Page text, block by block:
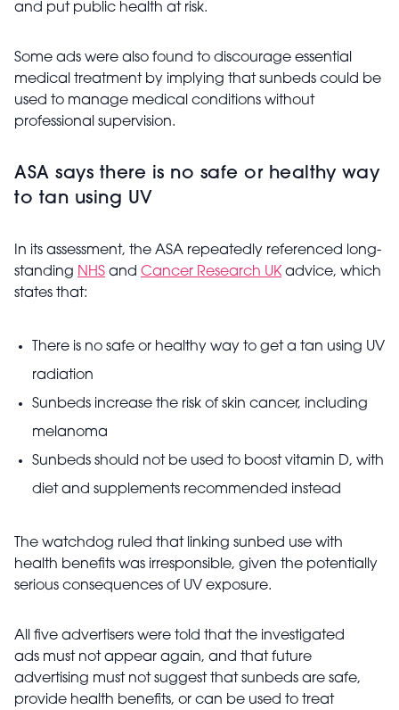
and put public health at risk.
Some ads were also found to discourage essential
medical treatment by implying that sunbeds could be
used to manage medical conditions without
professional supervision.
ASA says there is no safe or healthy way
to tan using UV
In its assessment, the ASA repeatedly referenced long-
standing NHS and Cancer Research UKadvice, which
states that:
There is no safe or healthy way to get a tan using UV
radiation
Sunbeds increase the risk of skin cancer, including
melanoma
Sunbeds should not be used to boost vitamin D, with
diet and supplements recommended instead
The watchdog ruled that linking sunbed use with
health benefits was irresponsible, given the potentially
serious consequences of UV exposure.
All five advertisers were told that the investigated
ads must not appear again, and that future
advertising must not suggest that sunbeds are safe,
provide health benefits, or can be used to treat